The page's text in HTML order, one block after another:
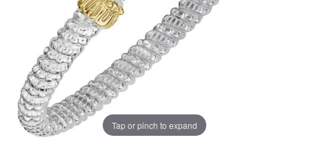
Tap or pinch to expand